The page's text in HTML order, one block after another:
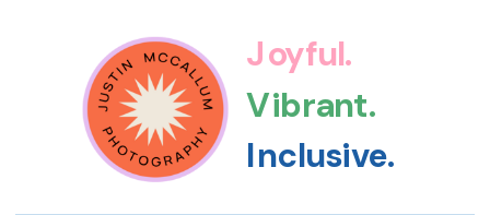
Inclusive.
Vibrant.
Joyful.